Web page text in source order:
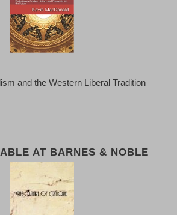
and the Western Liberal Tradition
AT BARNES & NOBLE